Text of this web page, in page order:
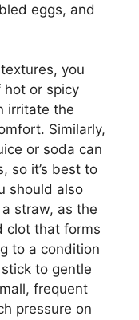
eggs, and
you
hot or spicy
irritate the
Similarly,
or soda can
so it’s best to
should also
straw, as the
clot that forms
to a condition
to gentle
frequent
pressure on